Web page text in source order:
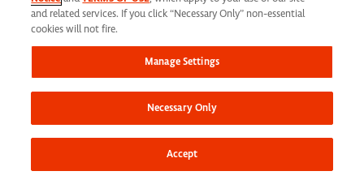
status and will not be discriminated against. If you are an individual with a
disability who requires reasonable accommodation to complete any part of our
jobs@syneoshealth.com
One of our staff members will work with you to provide
Updated|Privacy Shield|CCPA Tracking Opt Out
and related services. If you click “Necessary Only” non-essential
cookies will not fire.
Manage Settings
Necessary Only
Accept